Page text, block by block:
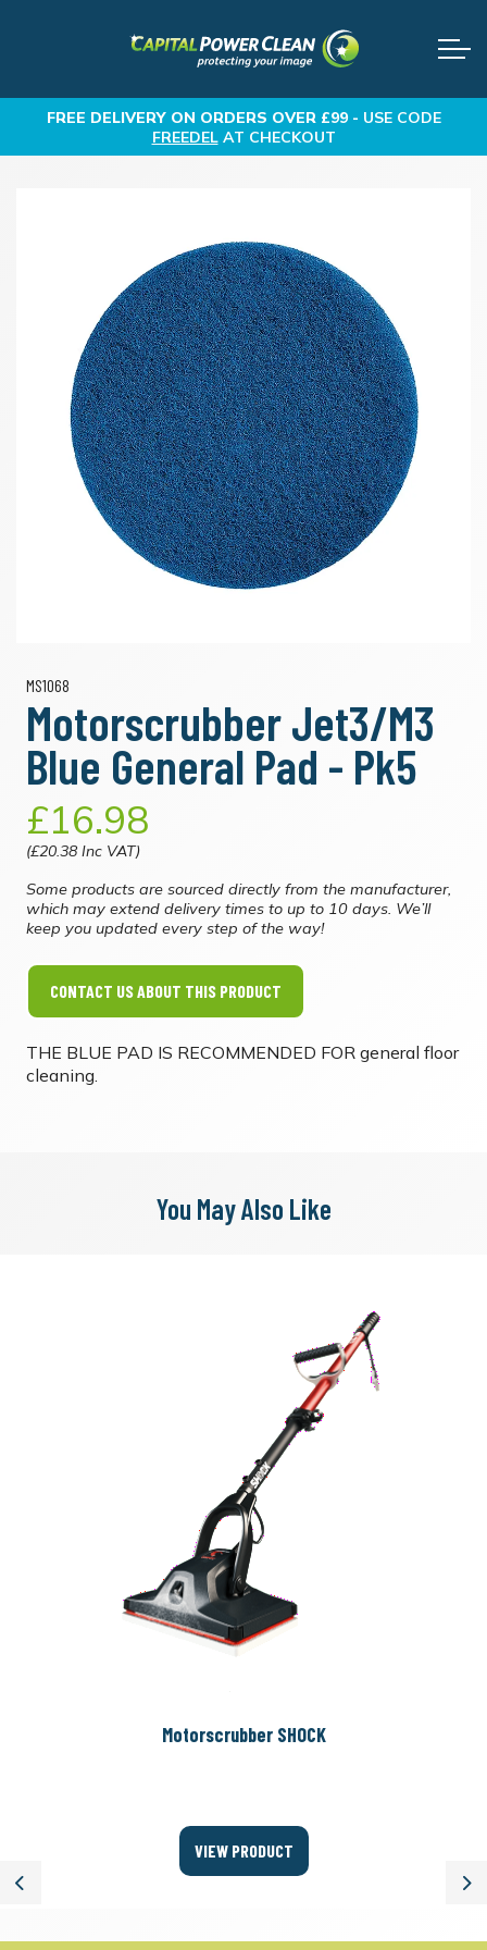
FREE DELIVERYON ORDERS OVER £99 - USE CODE
FREEDELAT CHECKOUT
MS1068
Motorscrubber Jet3/M3
Blue General Pad - Pk5
£16.98
(£20.38 Inc VAT)
Some products are sourced directly from the manufacturer,
which may extend delivery times to up to 10 days. We’ll
keep you updated every step of the way!
CONTACT US ABOUT THIS PRODUCT
THE BLUE PAD IS RECOMMENDED FOR general floor
cleaning.
You May Also Like
Previous
Motorscrubber SHOCK
VIEW PRODUCT